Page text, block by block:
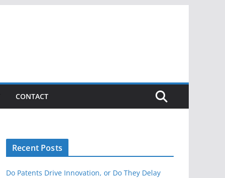
CONTACT
Recent Posts
Do Patents Drive Innovation, or Do They Delay